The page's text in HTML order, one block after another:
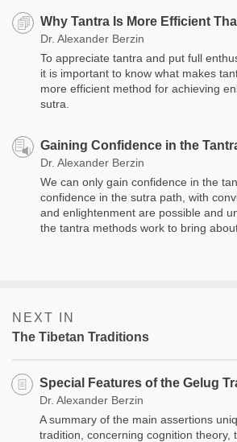
Why Tantra Is More Efficient
Dr. Alexander Berzin
To appreciate tantra and put full
it is important to know what makes
more efficient method for achieving
sutra.
Gaining Confidence in the
Dr. Alexander Berzin
We can only gain confidence in the
confidence in the sutra path, with
and enlightenment are possible and
the tantra methods work to bring
NEXT IN
The Tibetan Traditions
Special Features of the Gelug
Dr. Alexander Berzin
A summary of the main assertions
tradition, concerning cognition theory,